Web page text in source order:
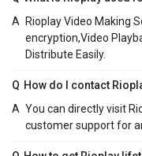
A
Rioplay Video Making
encryption,Video
Distribute Easily.
Q How do I contact
A You can directly visit
customer support for